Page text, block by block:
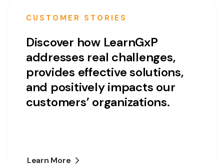
CUSTOMER STORIES
Discover how LearnGxP
addresses real challenges,
provides effective solutions,
and positively impacts our
customers’ organizations.
Learn More